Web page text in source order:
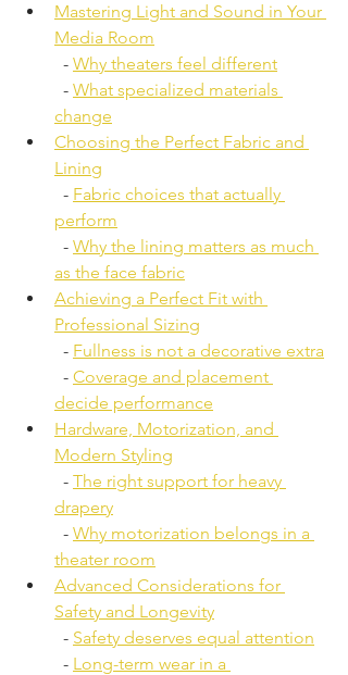
Mastering Light and Sound in Your
Media Room
  -
Why theaters feel different
  -
What specialized materials
change
Choosing the Perfect Fabric and
Lining
  -
Fabric choices that actually
perform
  -
Why the lining matters as much
as the face fabric
Achieving a Perfect Fit with
Professional Sizing
  -
Fullness is not a decorative extra
  -
Coverage and placement
decide performance
Hardware, Motorization, and
Modern Styling
  -
The right support for heavy
drapery
  -
Why motorization belongs in a
theater room
Advanced Considerations for
Safety and Longevity
  -
Safety deserves equal attention
  -
Long-term wear in a